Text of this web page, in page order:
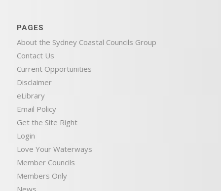
PAGES
About the Sydney Coastal Councils Group
Contact Us
Current Opportunities
Disclaimer
eLibrary
Email Policy
Get the Site Right
Login
Love Your Waterways
Member Councils
Members Only
News